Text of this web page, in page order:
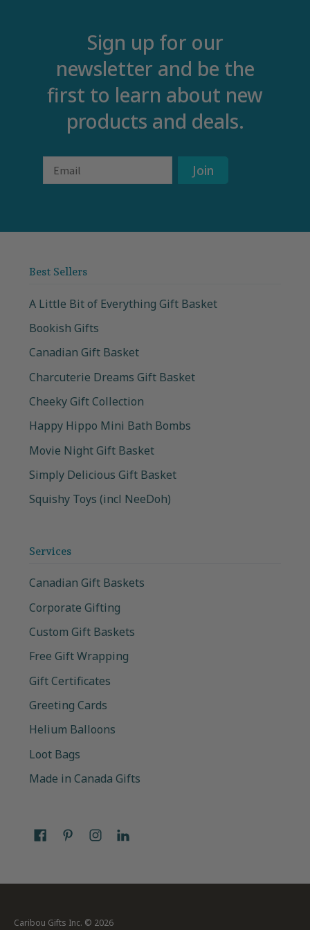
Sign up for our
newsletter and be the
first to learn about new
products and deals.
Email Join
Best Sellers
A Little Bit of Everything Gift Basket
Bookish Gifts
Canadian Gift Basket
Charcuterie Dreams Gift Basket
Cheeky Gift Collection
Happy Hippo Mini Bath Bombs
Movie Night Gift Basket
Simply Delicious Gift Basket
Squishy Toys (incl NeeDoh)
Services
Canadian Gift Baskets
Corporate Gifting
Custom Gift Baskets
Free Gift Wrapping
Gift Certificates
Greeting Cards
Helium Balloons
Loot Bags
Made in Canada Gifts
Caribou Gifts Inc. © 2026